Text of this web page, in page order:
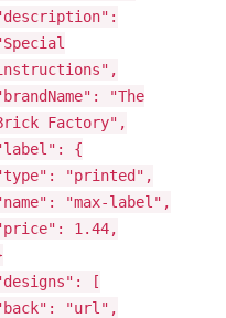
"The
Factory",
{
"printed",
"max-label",
1.44,
[
"url",